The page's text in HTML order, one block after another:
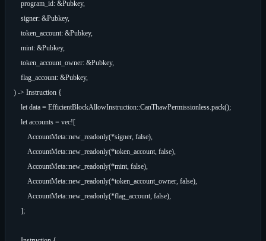
    program_id: &Pubkey,
    signer: &Pubkey,
    token_account: &Pubkey,
    mint: &Pubkey,
    token_account_owner: &Pubkey,
    flag_account: &Pubkey,
) -> Instruction {
    let data = EfficientBlockAllowInstruction::CanThawPermissionless.pack();
    let accounts = vec![
        AccountMeta::new_readonly(*signer, false),
        AccountMeta::new_readonly(*token_account, false),
        AccountMeta::new_readonly(*mint, false),
        AccountMeta::new_readonly(*token_account_owner, false),
        AccountMeta::new_readonly(*flag_account, false),
    ];